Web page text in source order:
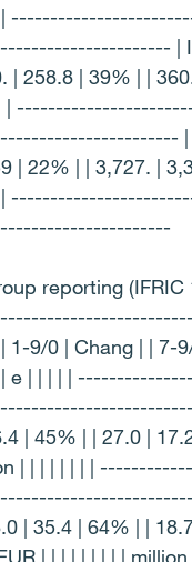
| |
|
| 258.8 | 39% | |
| |
|
| 22% | | 3,727. |
| |
reporting
9/0 | Chang | | 7-
| e | | | | |
| 45% | | 27.0 |
| | | | | | | |
| 35.4 | 64% | |
| | | | | | | | |